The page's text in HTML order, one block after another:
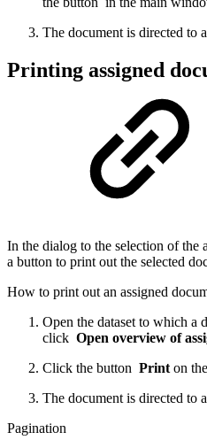
The document is directed to
Printing assigned
In the dialog to the selection of the
a button to print out the selected
How to print out an assigned
Open the dataset to which a
click Open overview of
Click the button Print on
The document is directed to
Pagination